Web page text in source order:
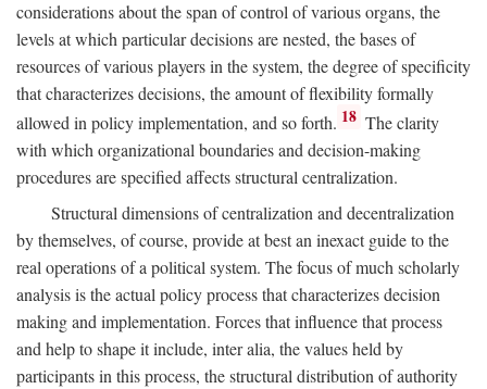
considerations about the span of control of various organs, the
levels at which particular decisions are nested, the bases of
resources of various players in the system, the degree of specificity
that characterizes decisions, the amount of flexibility formally
allowed in policy implementation, and so forth. 18 The clarity
with which organizational boundaries and decision-making
procedures are specified affects structural centralization.
Structural dimensions of centralization and decentralization
by themselves, of course, provide at best an inexact guide to the
real operations of a political system. The focus of much scholarly
analysis is the actual policy process that characterizes decision
making and implementation. Forces that influence that process
and help to shape it include, inter alia, the values held by
participants in this process, the structural distribution of authority